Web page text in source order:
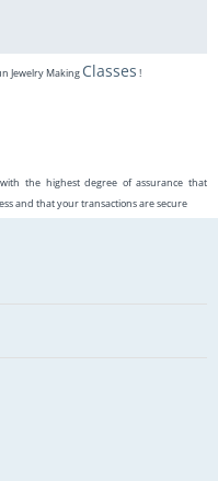
Jewelry Making Classes !
the highest degree of assurance that
and that your transactions are secure